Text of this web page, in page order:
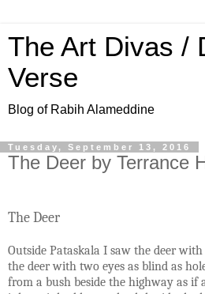
The Art Divas /
Verse
Blog of Rabih Alameddine
Tuesday, September 13, 2016
The Deer by Terrance
The Deer
Outside Pataskala I saw the deer
the deer with two eyes as blind as
from a bush beside the highway as if